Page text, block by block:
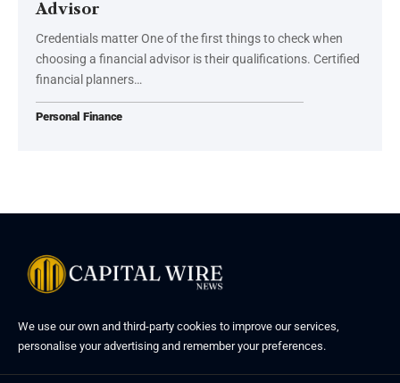
Advisor
Credentials matter One of the first things to check when
choosing a financial advisor is their qualifications. Certified
financial planners…
Personal Finance
We use our own and third-party cookies to improve our services,
personalise your advertising and remember your preferences.